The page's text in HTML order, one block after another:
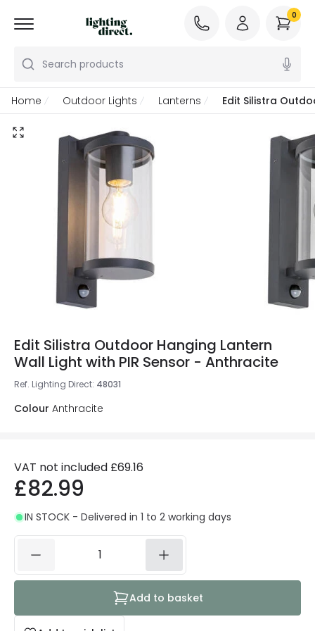
Search products
0
Home Outdoor Lights Lanterns Edit Silistra
Edit Silistra Outdoor Hanging Lantern
Wall Light with PIR Sensor - Anthracite
Ref. Lighting Direct: 48031
Colour Anthracite
VAT not included £69.16
£82.99
IN STOCK - Delivered in 1 to 2 working days
Add to basket